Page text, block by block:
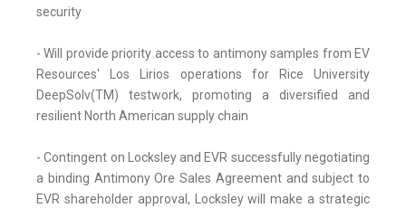
security
- Will provide priority access to antimony samples from EV
Resources' Los Lirios operations for Rice University
DeepSolv(TM) testwork, promoting a diversified and
resilient North American supply chain
- Contingent on Locksley and EVR successfully negotiating
a binding Antimony Ore Sales Agreement and subject to
EVR shareholder approval, Locksley will make a strategic